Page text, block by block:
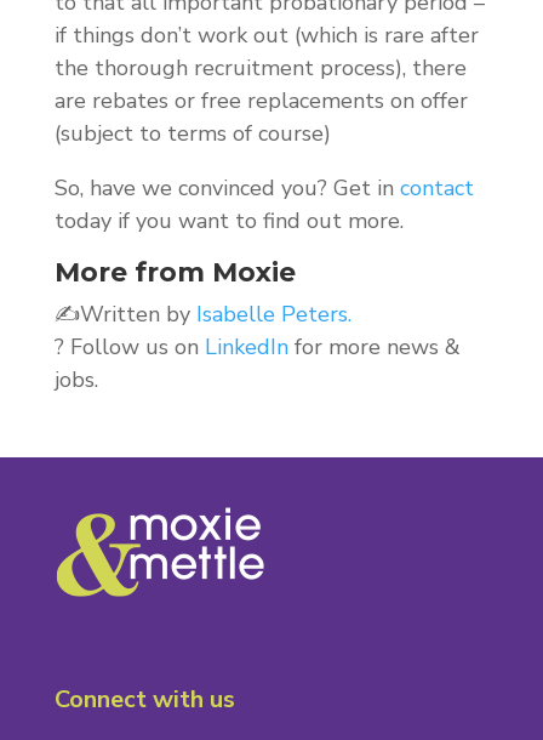
if things don’t work out (which is rare after
the thorough recruitment process), there
are rebates or free replacements on offer
(subject to terms of course)
So, have we convinced you? Get in contact
today if you want to find out more.
More from Moxie
✍️Written by Isabelle Peters.
? Follow us on LinkedInfor more news &
jobs.
Connect with us